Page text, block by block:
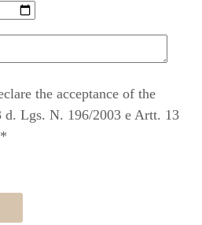
the acceptance of the
d. Lgs. N. 196/2003 e Artt. 13